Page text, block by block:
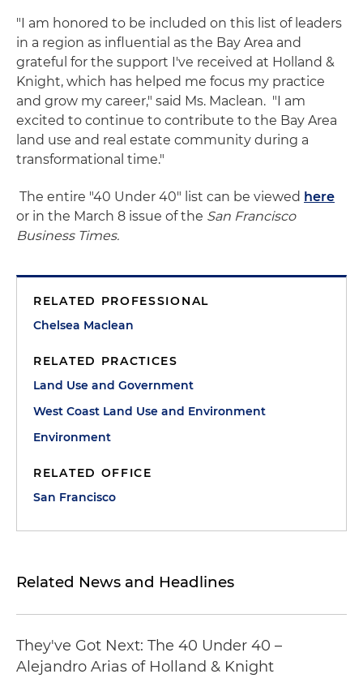
"I am honored to be included on this list of leaders
in a region as influential as the Bay Area and
grateful for the support I've received at Holland &
Knight, which has helped me focus my practice
and grow my career," said Ms. Maclean. "I am
excited to continue to contribute to the Bay Area
land use and real estate community during a
transformational time."
The entire "40 Under 40" list can be viewed here
or in the March 8 issue of the San Francisco
Business Times.
RELATED PROFESSIONAL
Chelsea Maclean
RELATED PRACTICES
Land Use and Government
West Coast Land Use and Environment
Environment
RELATED OFFICE
San Francisco
Related News and Headlines
They've Got Next: The 40 Under 40 –
Alejandro Arias of Holland & Knight